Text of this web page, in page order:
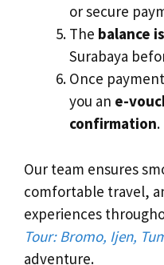
or secure
The balance
Surabaya
Once
you an e-
confirmation.
Our team ensures
comfortable travel,
experiences
Tour: Bromo, Ijen,
adventure.